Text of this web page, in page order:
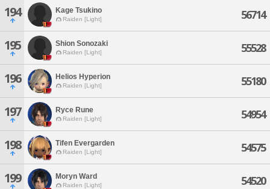
194 Kage Tsukino
Raiden [Light] 56714
195 Shion Sonozaki
Raiden [Light] 55528
196 Helios Hyperion
Raiden [Light] 55180
197 Ryce Rune
Raiden [Light] 54954
198 Tifen Evergarden
Raiden [Light] 54575
199 Moryn Ward
Raiden [Light] 54520